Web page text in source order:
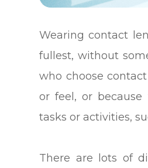
Wearing contact
fullest, without
who choose
or feel, or
tasks or activities,
There are lots of